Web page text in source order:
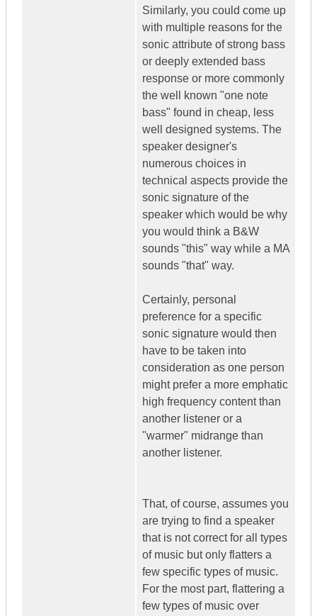
Similarly, you could come up
with multiple reasons for the
sonic attribute of strong bass
or deeply extended bass
response or more commonly
the well known "one note
bass" found in cheap, less
well designed systems. The
speaker designer's
numerous choices in
technical aspects provide the
sonic signature of the
speaker which would be why
you would think a B&W
sounds "this" way while a MA
sounds "that" way.
Certainly, personal
preference for a specific
sonic signature would then
have to be taken into
consideration as one person
might prefer a more emphatic
high frequency content than
another listener or a
"warmer" midrange than
another listener.
That, of course, assumes you
are trying to find a speaker
that is not correct for all types
of music but only flatters a
few specific types of music.
For the most part, flattering a
few types of music over